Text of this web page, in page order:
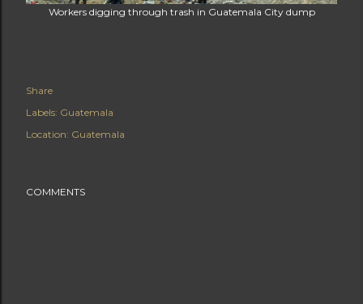
Workers digging through trash in Guatemala City dump
Share
Labels: Guatemala
Location: Guatemala
COMMENTS